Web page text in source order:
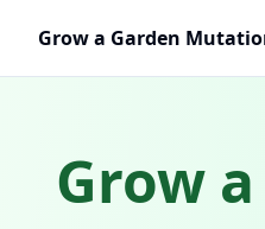
Grow a Garden
Grow